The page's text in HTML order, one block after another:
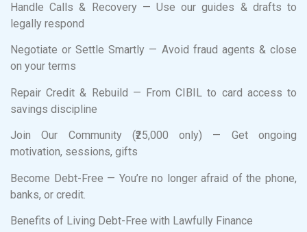
Handle Calls & Recovery — Use our guides & drafts to
legally respond
Negotiate or Settle Smartly — Avoid fraud agents & close
on your terms
Repair Credit & Rebuild — From CIBIL to card access to
savings discipline
Join Our Community (₹25,000 only) — Get ongoing
motivation, sessions, gifts
Become Debt-Free — You’re no longer afraid of the phone,
banks, or credit.
Benefits of Living Debt-Free with Lawfully Finance